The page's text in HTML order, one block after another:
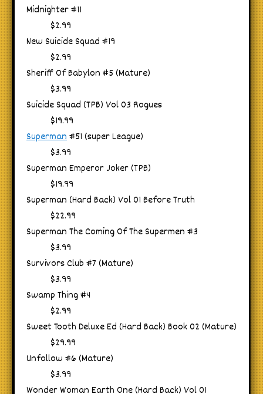
Midnighter #11
$2.99
New Suicide Squad #19
$2.99
Sheriff Of Babylon #5 (Mature)
$3.99
Suicide Squad (TPB) Vol 03 Rogues
$19.99
Superman#51 (super League)
$3.99
Superman Emperor Joker (TPB)
$19.99
Superman (Hard Back) Vol 01 Before Truth
$22.99
Superman The Coming Of The Supermen #3
$3.99
Survivors Club #7 (Mature)
$3.99
Swamp Thing #4
$2.99
Sweet Tooth Deluxe Ed (Hard Back) Book 02 (Mature)
$29.99
Unfollow #6 (Mature)
$3.99
Wonder Woman Earth One (Hard Back) Vol 01